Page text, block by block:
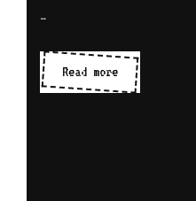
…
Read moreCMS